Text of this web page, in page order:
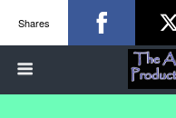
Shares